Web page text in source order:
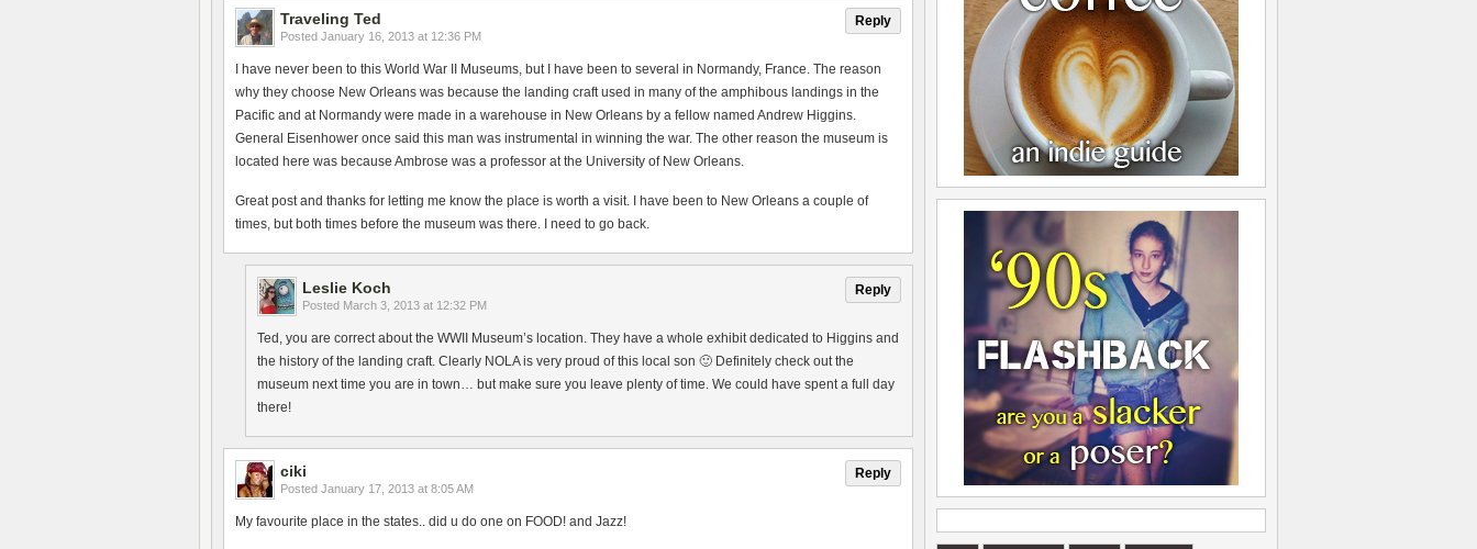
Reply
Traveling Ted
Posted January 16, 2013 at 12:36 PM
I have never been to this World War II Museums, but I have been to several in Normandy, France. The reason
why they choose New Orleans was because the landing craft used in many of the amphibous landings in the
Pacific and at Normandy were made in a warehouse in New Orleans by a fellow named Andrew Higgins.
General Eisenhower once said this man was instrumental in winning the war. The other reason the museum is
located here was because Ambrose was a professor at the University of New Orleans.
Great post and thanks for letting me know the place is worth a visit. I have been to New Orleans a couple of
times, but both times before the museum was there. I need to go back.
Reply
Leslie Koch
Posted March 3, 2013 at 12:32 PM
Ted, you are correct about the WWII Museum’s location. They have a whole exhibit dedicated to Higgins and
the history of the landing craft. Clearly NOLA is very proud of this local son 🙂 Definitely check out the
museum next time you are in town… but make sure you leave plenty of time. We could have spent a full day
there!
Reply
ciki
Posted January 17, 2013 at 8:05 AM
My favourite place in the states.. did u do one on FOOD! and Jazz!